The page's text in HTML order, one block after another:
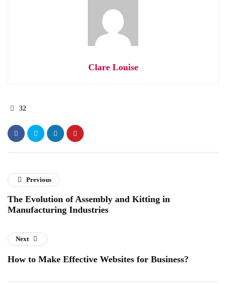
Clare Louise
32
Previous
The Evolution of Assembly and Kitting in
Manufacturing Industries
Next
How to Make Effective Websites for Business?